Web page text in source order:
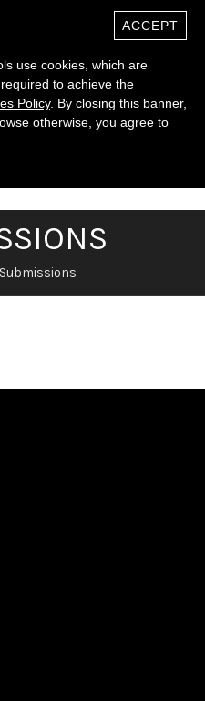
Submissions
ACCEPT
use cookies, which are
to achieve the
Policy. By closing this banner,
otherwise, you agree to